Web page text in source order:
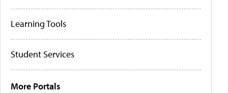
Learning Tools
Student Services
More Portals